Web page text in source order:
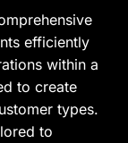
efficiently
within a
to create
types.
to